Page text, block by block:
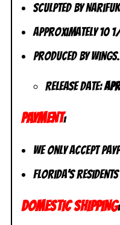
Sculpted by
Approximately 10
Produced by Wings.
Release Date:
PAYMENT:
We only accept
Florida’s
DOMESTIC SHIPPING: